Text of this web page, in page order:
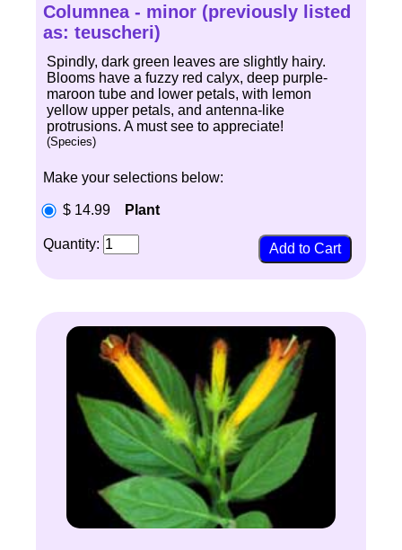
Columnea - minor (previously listed
as: teuscheri)
Spindly, dark green leaves are slightly hairy.
Blooms have a fuzzy red calyx, deep purple-
maroon tube and lower petals, with lemon
yellow upper petals, and antenna-like
protrusions. A must see to appreciate!
(Species)
Make your selections below:
$ 14.99 Plant
Quantity: